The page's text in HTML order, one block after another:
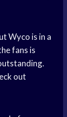
Wyco is in a
fans is
out